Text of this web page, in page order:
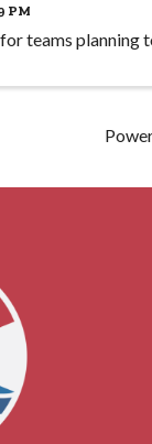
PM
teams planning